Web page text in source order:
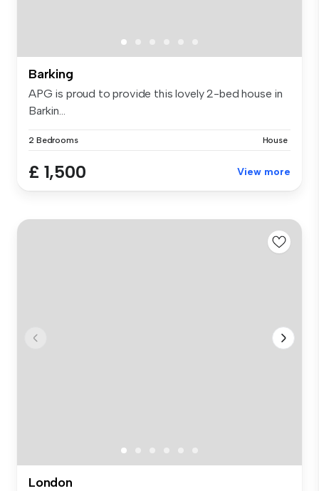
Barking
APG is proud to provide this lovely 2-bed house in
Barkin...
2 Bedrooms House
£ 1,500 View more
London